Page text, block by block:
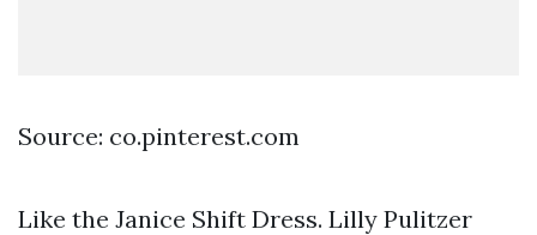
Source: co.pinterest.com
Like the Janice Shift Dress. Lilly Pulitzer